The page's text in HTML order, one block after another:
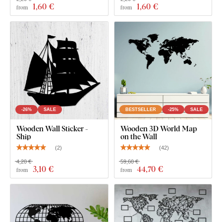
What's in the Package?
1 pc Wooden Lighthouse
from 1,60 € from 1,60 €
-26% SALE
Wooden Wall Sticker -
Ship
(2)
from 3,10 €
4,20 €
BESTSELLER -25% SALE
Wooden 3D World Map
on the Wall
(42)
from 44,70 €
59,60 €